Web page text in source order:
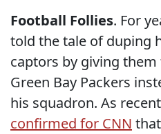
Football Follies. For
told the tale of duping
captors by giving
Green Bay Packers
his squadron. As
confirmed for CNN